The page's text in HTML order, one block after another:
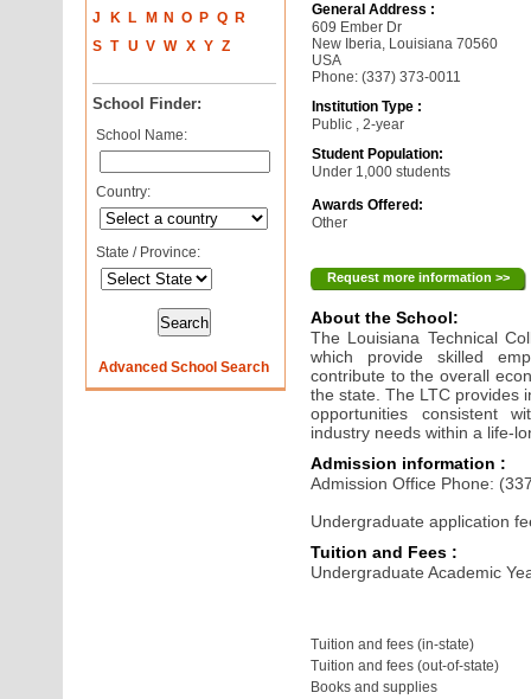
J
K L M N O P Q
R
S T U V W X Y Z
School Finder:
School Name:
Country:
State / Province:
Advanced School Search
General Address :
609 Ember Dr
New Iberia, Louisiana 70560
USA
Phone: (337) 373-0011
Institution Type :
Public , 2-year
Student Population:
Under 1,000 students
Awards Offered:
Other
Request more information >>
About the School:
The Louisiana Technical
which provide skilled
contribute to the overall
the state. The LTC provides
opportunities consistent
industry needs within a life-
Admission information :
Admission Office Phone:
Undergraduate application
Tuition and Fees :
Undergraduate Academic
Tuition and fees (in-state)
Tuition and fees (out-of-state)
Books and supplies